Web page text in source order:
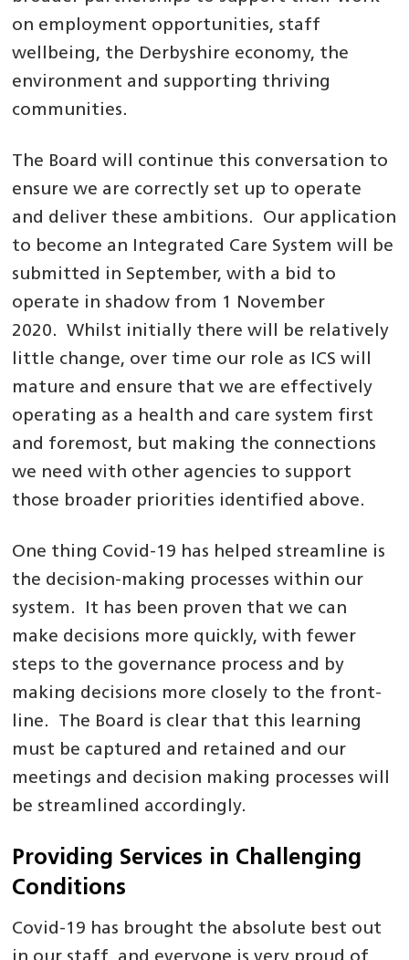
on employment opportunities, staff
wellbeing, the Derbyshire economy, the
environment and supporting thriving
communities.
The Board will continue this conversation to
ensure we are correctly set up to operate
and deliver these ambitions. Our application
to become an Integrated Care System will be
submitted in September, with a bid to
operate in shadow from 1 November
2020. Whilst initially there will be relatively
little change, over time our role as ICS will
mature and ensure that we are effectively
operating as a health and care system first
and foremost, but making the connections
we need with other agencies to support
those broader priorities identified above.
One thing Covid-19 has helped streamline is
the decision-making processes within our
system. It has been proven that we can
make decisions more quickly, with fewer
steps to the governance process and by
making decisions more closely to the front-
line. The Board is clear that this learning
must be captured and retained and our
meetings and decision making processes will
be streamlined accordingly.
Providing Services in Challenging
Conditions
Covid-19 has brought the absolute best out